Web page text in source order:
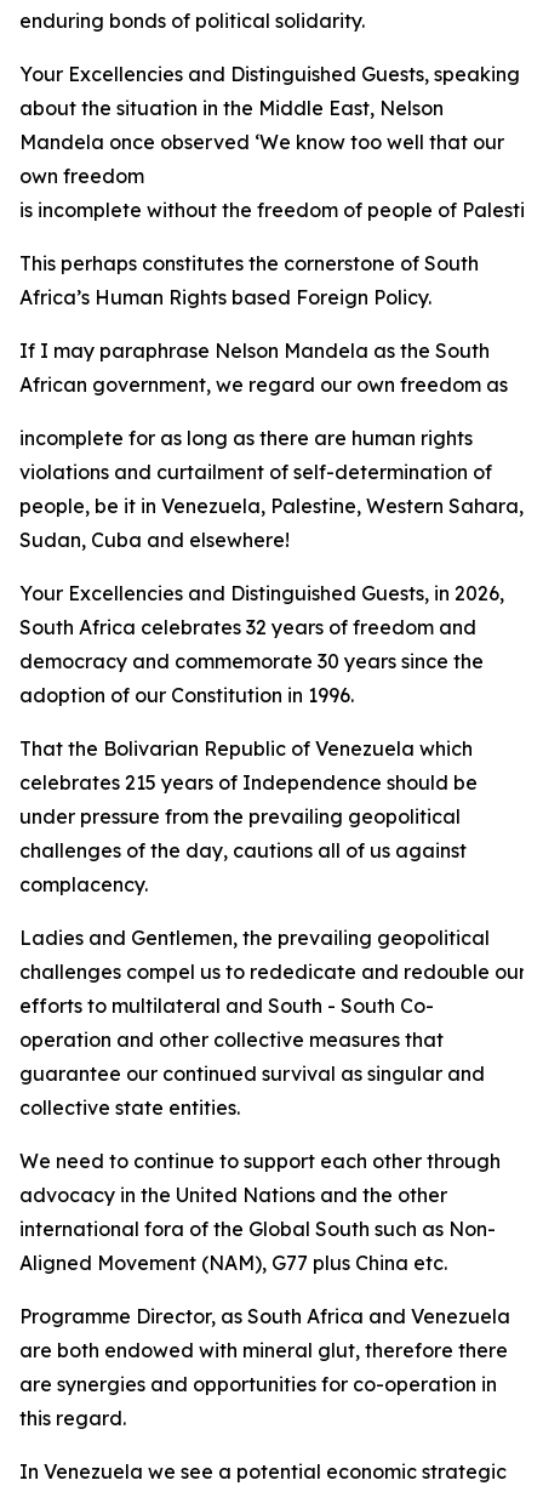
enduring bonds of political solidarity.
Your Excellencies and Distinguished Guests, speaking
about the situation in the Middle East, Nelson
Mandela once observed ‘We know too well that our
own freedom
is incomplete without the freedom of people of
This perhaps constitutes the cornerstone of South
Africa’s Human Rights based Foreign Policy.
If I may paraphrase Nelson Mandela as the South
African government, we regard our own freedom as
incomplete for as long as there are human rights
violations and curtailment of self-determination of
people, be it in Venezuela, Palestine, Western Sahara,
Sudan, Cuba and elsewhere!
Your Excellencies and Distinguished Guests, in 2026,
South Africa celebrates 32 years of freedom and
democracy and commemorate 30 years since the
adoption of our Constitution in 1996.
That the Bolivarian Republic of Venezuela which
celebrates 215 years of Independence should be
under pressure from the prevailing geopolitical
challenges of the day, cautions all of us against
complacency.
Ladies and Gentlemen, the prevailing geopolitical
challenges compel us to rededicate and redouble our
efforts to multilateral and South - South Co-
operation and other collective measures that
guarantee our continued survival as singular and
collective state entities.
We need to continue to support each other through
advocacy in the United Nations and the other
international fora of the Global South such as Non-
Aligned Movement (NAM), G77 plus China etc.
Programme Director, as South Africa and Venezuela
are both endowed with mineral glut, therefore there
are synergies and opportunities for co-operation in
this regard.
In Venezuela we see a potential economic strategic